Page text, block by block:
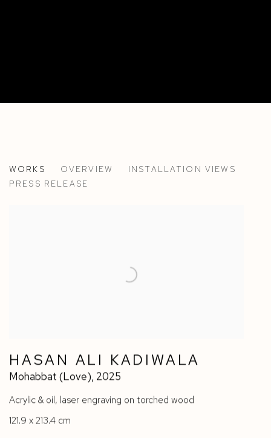
HASAN ALI KADIWALA & BALLAND-GALANTE
WORKS OVERVIEW
INSTALLATION VIEWS
PRESS RELEASE
HASAN ALI KADIWALA
Mohabbat (Love), 2025
Acrylic & oil, laser engraving on torched wood
121.9 x 213.4 cm